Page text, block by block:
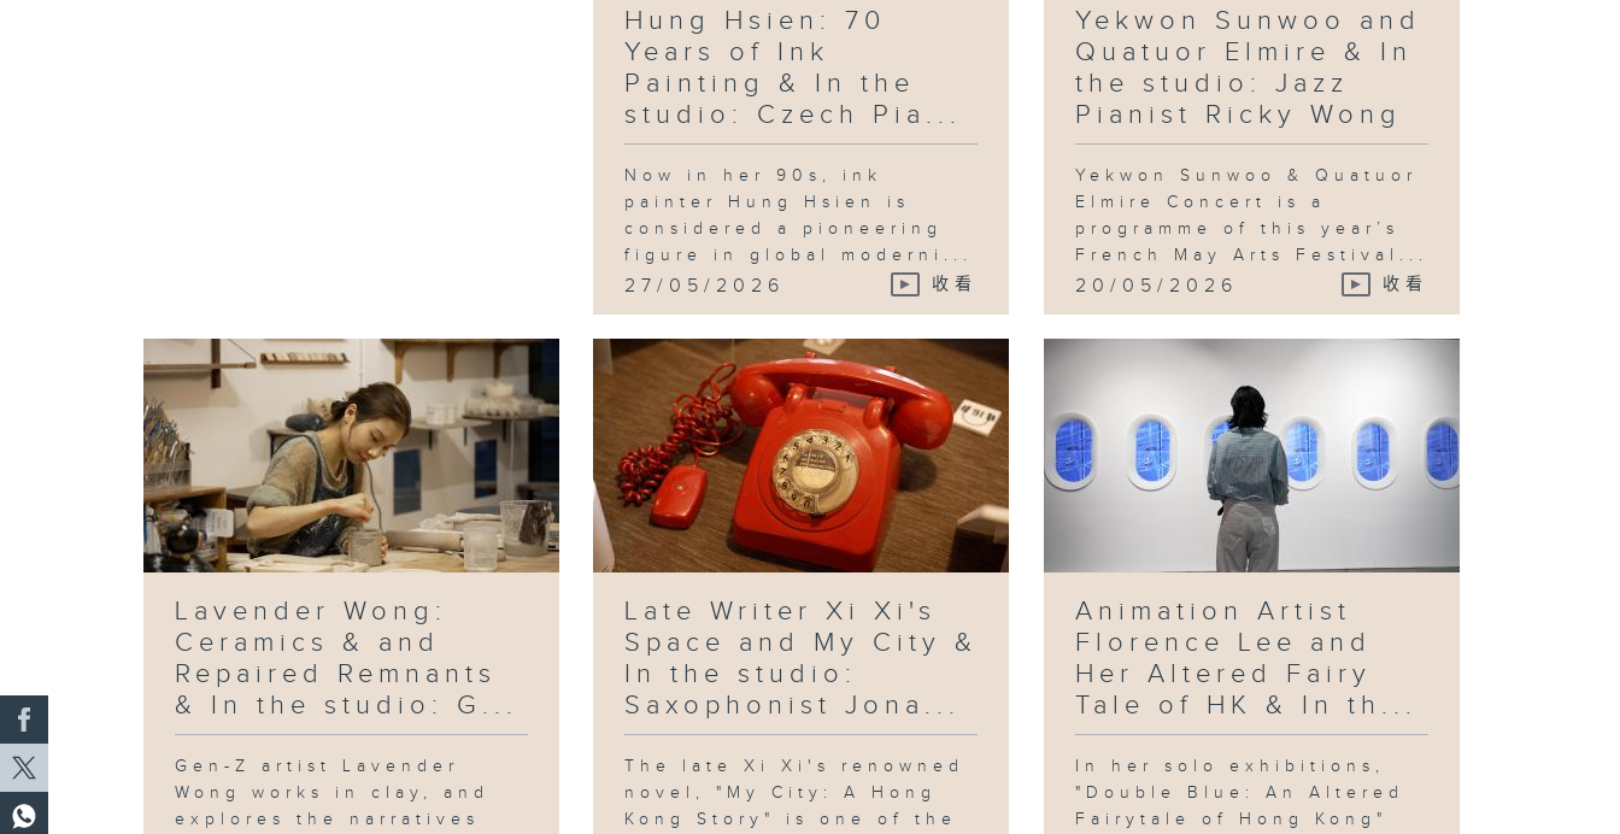
the studio:
Shandy Gan
and her
"Button
Playground" &
KaJeng Wong
Hung Hsien: 70
Years of Ink
Painting & In the
studio: Czech Pia...
Now in her 90s, ink
painter Hung Hsien is
considered a pioneering
figure in global moderni...
27/05/2026 收看
Yekwon Sunwoo and
Quatuor Elmire & In
the studio: Jazz
Pianist Ricky Wong
Yekwon Sunwoo & Quatuor
Elmire Concert is a
programme of this year’s
French May Arts Festival...
20/05/2026 收看
Lavender Wong:
Ceramics & and
Repaired Remnants
& In the studio: G...
Gen-Z artist Lavender
Wong works in clay, and
explores the narratives
Late Writer Xi Xi's
Space and My City &
In the studio:
Saxophonist Jona...
The late Xi Xi's renowned
novel, "My City: A Hong
Kong Story" is one of the
Animation Artist
Florence Lee and
Her Altered Fairy
Tale of HK & In th...
In her solo exhibitions,
"Double Blue: An Altered
Fairytale of Hong Kong"